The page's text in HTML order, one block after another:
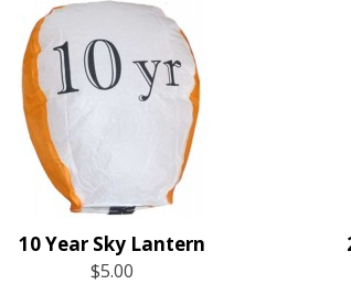
10 Year Sky Lantern
$5.00